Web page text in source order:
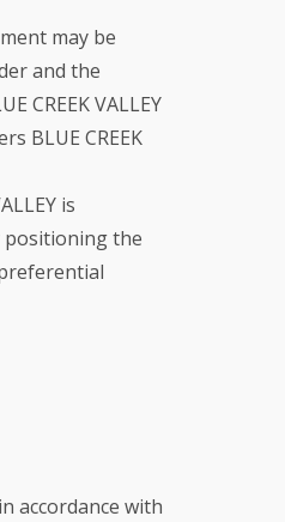
may be
and the
CREEK VALLEY
BLUE CREEK
is
positioning the
accordance with